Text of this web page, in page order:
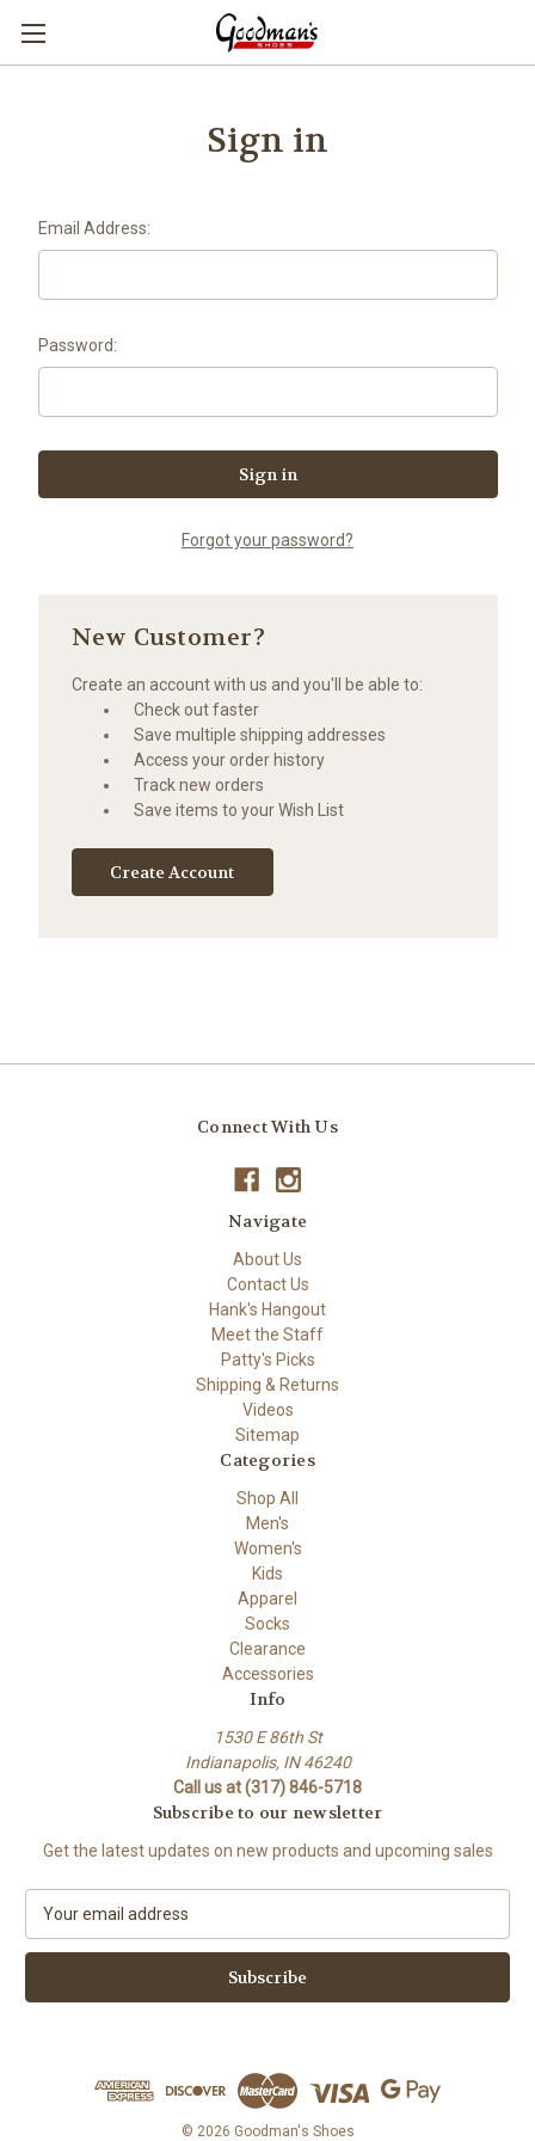
Sign in
Email Address:
Password:
Forgot your password?
New Customer?
Create an account with us and you'll be able to:
Check out faster
Save multiple shipping addresses
Access your order history
Track new orders
Save items to your Wish List
Create Account
Connect With Us
Navigate
About Us
Contact Us
Hank's Hangout
Meet the Staff
Patty's Picks
Shipping & Returns
Videos
Sitemap
Categories
Shop All
Men's
Women's
Kids
Apparel
Socks
Clearance
Accessories
Info
1530 E 86th St
Indianapolis, IN 46240
Call us at (317) 846-5718
Subscribe to our newsletter
Get the latest updates on new products and upcoming sales
a
l
© 2026 Goodman's Shoes